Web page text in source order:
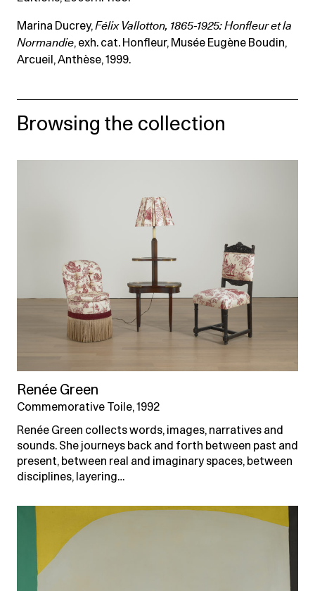
Marina Ducrey,Félix Vallotton, 1865-1925: Honfleur et la
Normandie, exh. cat. Honfleur, Musée Eugène Boudin,
Arcueil, Anthèse, 1999.
Browsing the collection
Renée Green
Commemorative Toile, 1992
Renée Green collects words, images, narratives and
sounds. She journeys back and forth between past and
present, between real and imaginary spaces, between
disciplines, layering…